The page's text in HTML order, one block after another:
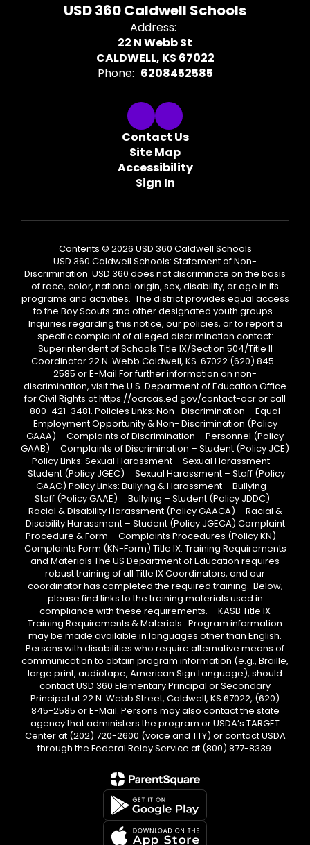
USD 360 Caldwell Schools
Address:
22 N Webb St
CALDWELL, KS 67022
Phone: 6208452585
Contact Us
Site Map
Accessibility
Sign In
Contents © 2026 USD 360 Caldwell Schools
USD 360 Caldwell Schools: Statement of Non-
Discrimination USD 360 does not discriminate on the basis
of race, color, national origin, sex, disability, or age in its
programs and activities. The district provides equal access
to the Boy Scouts and other designated youth groups.
Inquiries regarding this notice, our policies, or to report a
specific complaint of alleged discrimination contact:
Superintendent of Schools Title IX/Section 504/Title II
Coordinator 22 N. Webb Caldwell, KS 67022 (620) 845-
2585 or E-Mail For further information on non-
discrimination, visit the U.S. Department of Education Office
for Civil Rights at https://ocrcas.ed.gov/contact-ocr or call
800-421-3481. Policies Links: Non- Discrimination Equal
Employment Opportunity & Non- Discrimination (Policy
GAAA) Complaints of Discrimination – Personnel (Policy
GAAB) Complaints of Discrimination – Student (Policy JCE)
Policy Links: Sexual Harassment Sexual Harassment –
Student (Policy JGEC) Sexual Harassment – Staff (Policy
GAAC) Policy Links: Bullying & Harassment Bullying –
Staff (Policy GAAE) Bullying – Student (Policy JDDC)
Racial & Disability Harassment (Policy GAACA) Racial &
Disability Harassment – Student (Policy JGECA) Complaint
Procedure & Form Complaints Procedures (Policy KN)
Complaints Form (KN-Form) Title IX: Training Requirements
and Materials The US Department of Education requires
robust training of all Title IX Coordinators, and our
coordinator has completed the required training. Below,
please find links to the training materials used in
compliance with these requirements. KASB Title IX
Training Requirements & Materials Program information
may be made available in languages other than English.
Persons with disabilities who require alternative means of
communication to obtain program information (e.g., Braille,
large print, audiotape, American Sign Language), should
contact USD 360 Elementary Principal or Secondary
Principal at 22 N. Webb Street, Caldwell, KS 67022, (620)
845-2585 or E-Mail. Persons may also contact the state
agency that administers the program or USDA’s TARGET
Center at (202) 720-2600 (voice and TTY) or contact USDA
through the Federal Relay Service at (800) 877-8339.